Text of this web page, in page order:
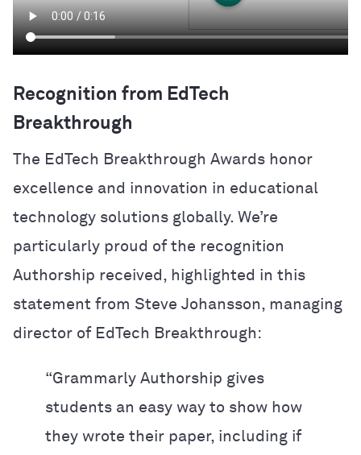
Recognition from EdTech
Breakthrough
The EdTech Breakthrough Awards honor
excellence and innovation in educational
technology solutions globally. We’re
particularly proud of the recognition
Authorship received, highlighted in this
statement from Steve Johansson, managing
director of EdTech Breakthrough:
“Grammarly Authorship gives
students an easy way to show how
they wrote their paper, including if